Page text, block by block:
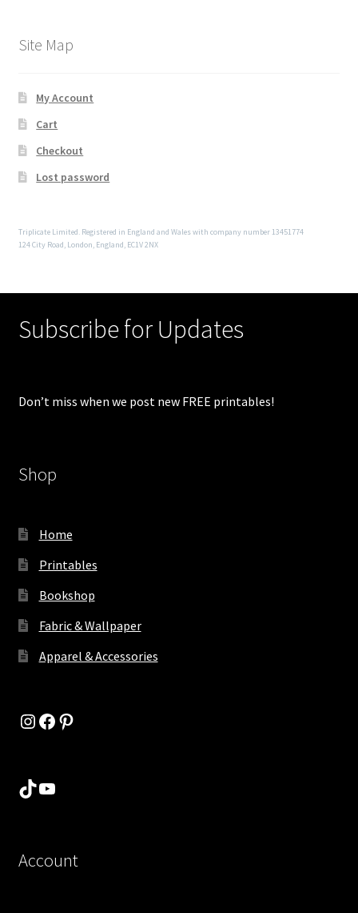
Site Map
My Account
Cart
Checkout
Lost password
Triplicate Limited. Registered in England and Wales with company number 13451774
124 City Road, London, England, EC1V 2NX
Subscribe for Updates
Don’t miss when we post new FREE printables!
Shop
Home
Printables
Bookshop
Fabric & Wallpaper
Apparel & Accessories
Instagram
Facebook
Pinterest
TikTok
YouTube
Account